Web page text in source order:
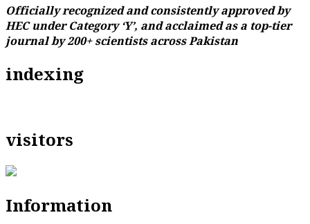
Officially recognized and consistently approved by
HEC under Category ‘Y’, and acclaimed as a top-tier
journal by 200+ scientists across Pakistan
indexing
visitors
Information